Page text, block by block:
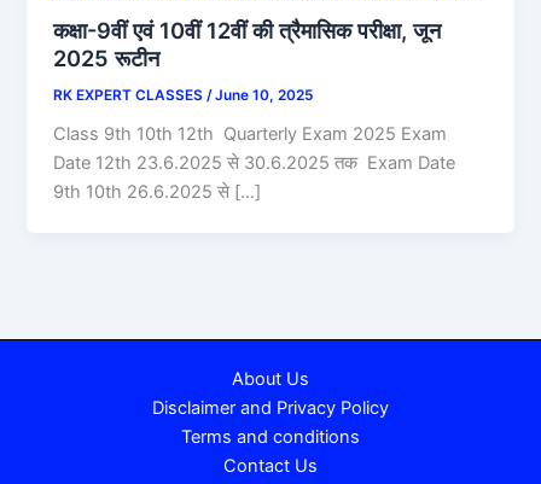
कक्षा-9वीं एवं 10वीं 12वीं की त्रैमासिक परीक्षा, जून
2025 रूटीन
RK EXPERT CLASSES /June 10, 2025
Class 9th 10th 12th Quarterly Exam 2025 Exam
Date 12th 23.6.2025 से 30.6.2025 तक Exam Date
9th 10th 26.6.2025 से […]
About Us
Disclaimer and Privacy Policy
Terms and conditions
Contact Us